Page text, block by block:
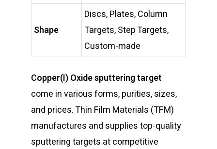
Shape
Discs, Plates, Column
Targets, Step Targets,
Custom-made
Copper(I) Oxide sputtering target
come in various forms, purities, sizes,
and prices. Thin Film Materials (TFM)
manufactures and supplies top-quality
sputtering targets at competitive